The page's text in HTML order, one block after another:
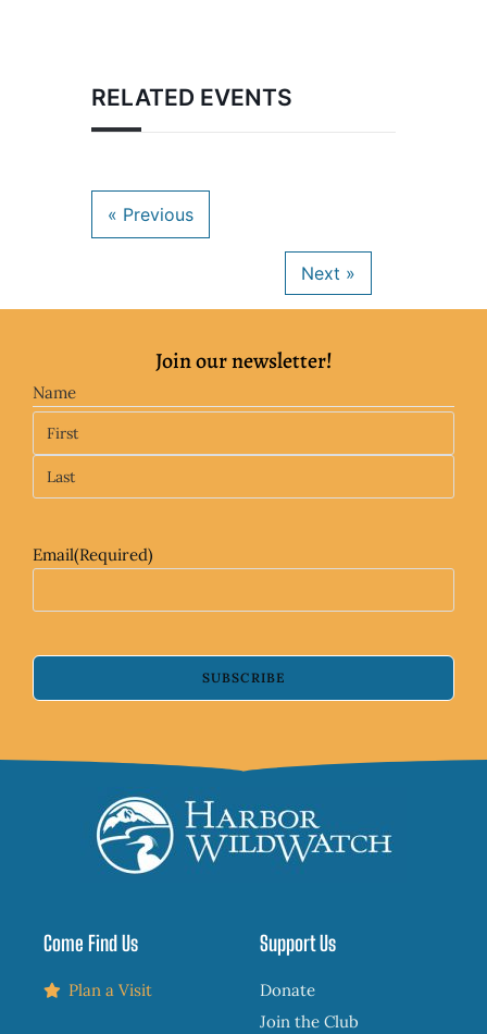
RELATED EVENTS
Join our newsletter!
Name
Email(Required)
SUBSCRIBE
Come Find Us
Plan a Visit
Support Us
Donate
Join the Club